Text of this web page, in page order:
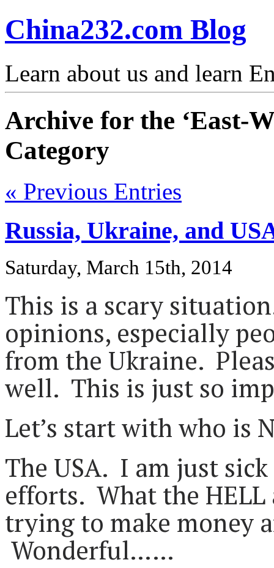
China232.com Blog
Learn about us and learn
Archive for the ‘East-
Category
« Previous Entries
Russia, Ukraine, and
Saturday, March 15th, 2014
This is a scary
opinions, especially
from the Ukraine.
well. This is just so
Let’s start with who is
The USA. I am just
efforts. What the
trying to make money
Wonderful……